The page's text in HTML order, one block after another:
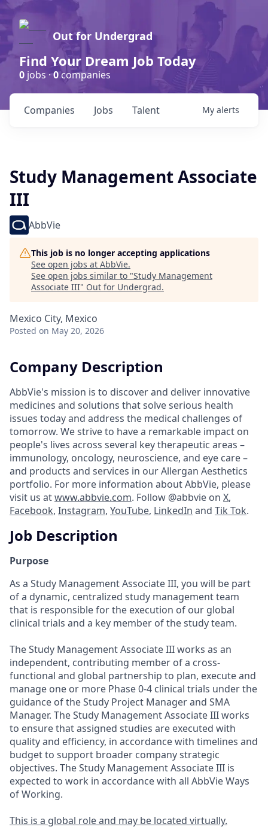
Out for Undergrad
Find Your Dream Job Today
0 jobs ·0companies
Jobs
Companies Talent My alerts
Study Management Associate
III
AbbVie
This job is no longer accepting applications
See open jobs at AbbVie.
See open jobs similar to "Study Management
Associate III" Out for Undergrad.
Mexico City, Mexico
Posted on May 20, 2026
Company Description
AbbVie's mission is to discover and deliver innovative
medicines and solutions that solve serious health
issues today and address the medical challenges of
tomorrow. We strive to have a remarkable impact on
people's lives across several key therapeutic areas –
immunology, oncology, neuroscience, and eye care –
and products and services in our Allergan Aesthetics
portfolio. For more information about AbbVie, please
visit us atwww.abbvie.com. Follow @abbvie on X,
Facebook, Instagram, YouTube, LinkedIn and Tik Tok.
Job Description
Purpose
As a Study Management Associate III, you will be part
of a dynamic, centralized study management team
that is responsible for the execution of our global
clinical trials and a key member of the study team.
The Study Management Associate III works as an
independent, contributing member of a cross-
functional and global partnership to plan, execute and
manage one or more Phase 0-4 clinical trials under the
guidance of the Study Project Manager and SMA
Manager. The Study Management Associate III works
to ensure that assigned studies are executed with
quality and efficiency, in accordance with timelines and
budget to support broader company strategic
objectives. The Study Management Associate III is
expected to work in accordance with all AbbVie Ways
of Working.
This is a global role and may be located virtually.